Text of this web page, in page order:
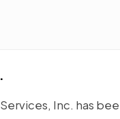
Services, Inc. has